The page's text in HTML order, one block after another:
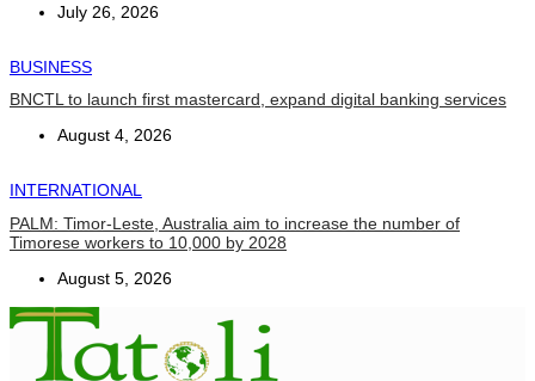
July 26, 2026
BUSINESS
BNCTL to launch first mastercard, expand digital banking services
August 4, 2026
INTERNATIONAL
PALM: Timor-Leste, Australia aim to increase the number of
Timorese workers to 10,000 by 2028
August 5, 2026